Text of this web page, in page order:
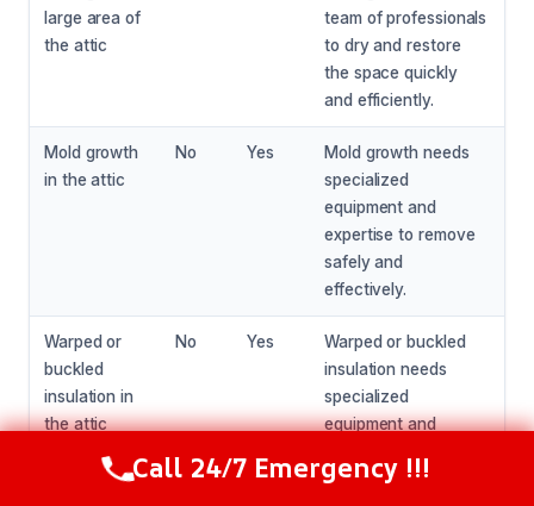
large area of
the attic
team of professionals
to dry and restore
the space quickly
and efficiently.
Mold growth
in the attic
No Yes
Mold growth needs
specialized
equipment and
expertise to remove
safely and
effectively.
Warped or
buckled
insulation in
the attic
No Yes
Warped or buckled
insulation needs
specialized
equipment and
safely and
Call Now (281) 717-6340
Call 24/7 Emergency !!!